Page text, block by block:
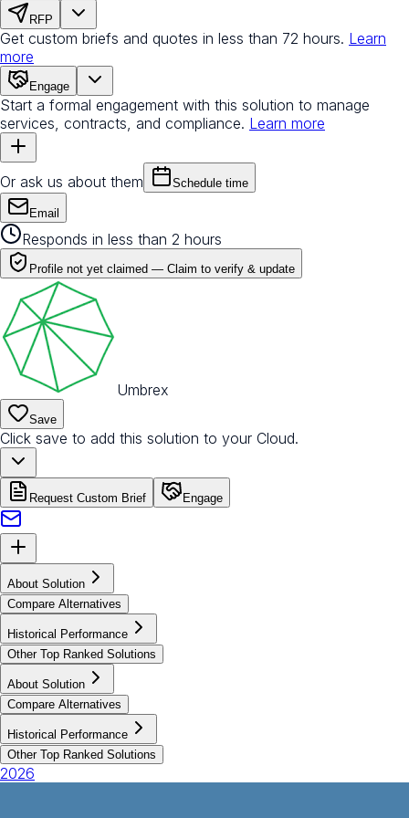
RFP
Get custom briefs and quotes in less than 72 hours. Learn
more
Engage
Start a formal engagement with this solution to manage
services, contracts, and compliance. Learn more
Or ask us about them Schedule time
Email
Responds in less than 2 hours
Profile not yet claimed — Claim to verify & update
Umbrex
Save
Click save to add this solution to your Cloud.
Request Custom Brief Engage
About Solution
Compare Alternatives
Historical Performance
Other Top Ranked Solutions
About Solution
Compare Alternatives
Historical Performance
Other Top Ranked Solutions
2026